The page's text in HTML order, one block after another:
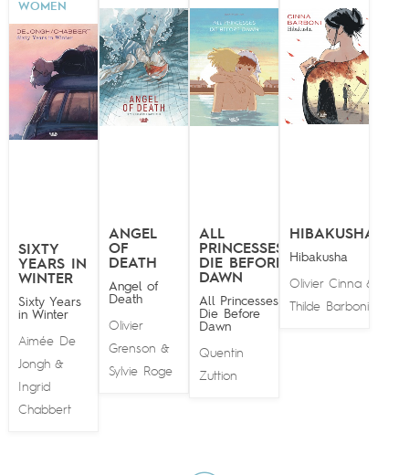
WOMEN
SIXTY
YEARS IN
WINTER
Sixty Years
in Winter
Aimée De
Jongh&
Ingrid
Chabbert
ANGEL
OF
DEATH
Angel of
Death
Olivier
Grenson &
Sylvie Roge
ALL
PRINCESSES
DIE BEFORE
DAWN
All Princesses
Die Before
Dawn
Quentin
Zuttion
HIBAKUSHA
Hibakusha
Olivier Cinna&
Thilde Barboni